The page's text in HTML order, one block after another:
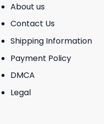
About us
Contact Us
Shipping Information
Payment Policy
DMCA
Legal